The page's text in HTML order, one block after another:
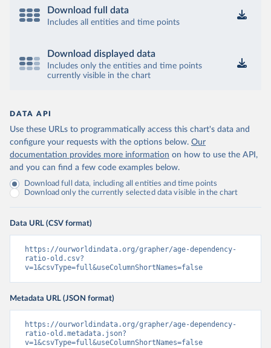
Download full data
Includes all entities and time points
Download displayed data
Includes only the entities and time points
currently visible in the chart
DATA API
Use these URLs to programmatically access this chart's data and
configure your requests with the options below. Our
documentation provides more information on how to use the API,
and you can find a few code examples below.
Download full data, including all entities and time points
Download only the currently selected data visible in the chart
Data URL (CSV format)
https://ourworldindata.org/grapher/age-dependency-
ratio-old.csv?
v=1&csvType=full&useColumnShortNames=false
Metadata URL (JSON format)
https://ourworldindata.org/grapher/age-dependency-
ratio-old.metadata.json?
v=1&csvType=full&useColumnShortNames=false